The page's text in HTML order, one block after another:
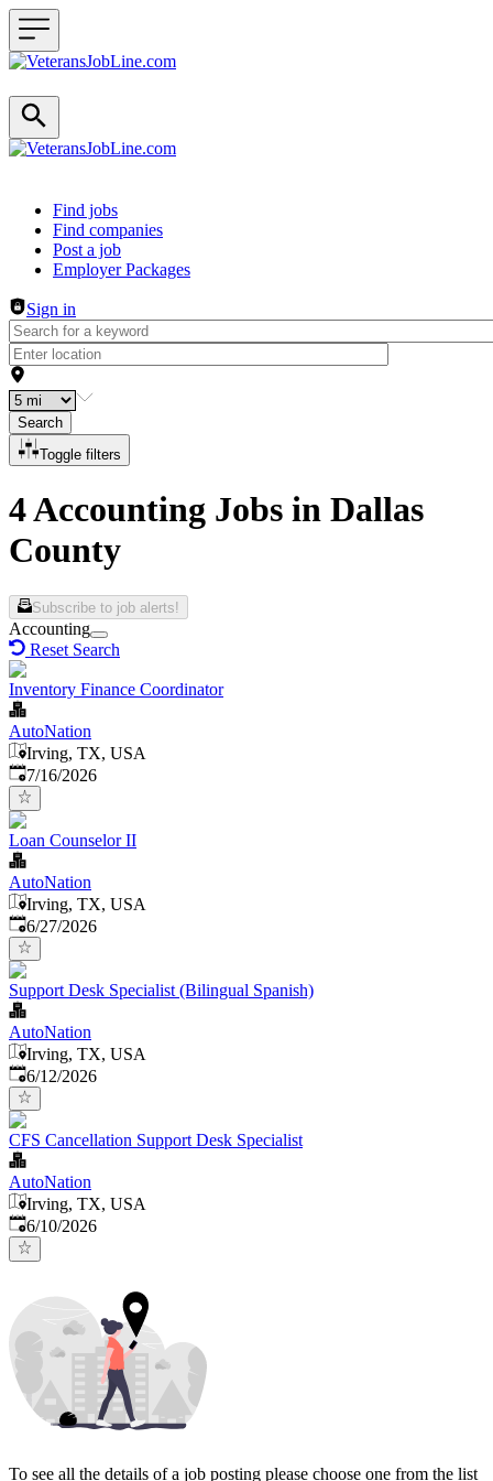
Header navigation
Find jobs
Find companies
Post a job
Employer Packages
Sign in
Search
Toggle filters
4 Accounting Jobs in Dallas
County
Subscribe to job alerts!
Accounting
Reset Search
Inventory Finance Coordinator
AutoNation
Irving, TX, USA
Published:
7/16/2026
Loan Counselor II
AutoNation
Irving, TX, USA
Published:
6/27/2026
Support Desk Specialist (Bilingual Spanish)
AutoNation
Irving, TX, USA
Published:
6/12/2026
CFS Cancellation Support Desk Specialist
AutoNation
Irving, TX, USA
Published:
6/10/2026
To see all the details of a job posting please choose one from the list